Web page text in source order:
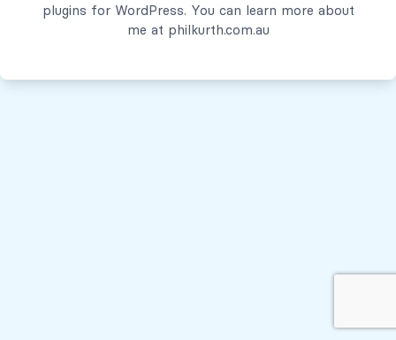
plugins for WordPress. You can learn more about
me at philkurth.com.au
Quiénes Somos